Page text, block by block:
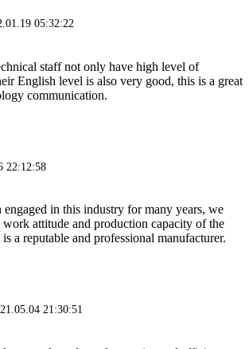
05:32:22
staff not only have high level of
English level is also very good, this is a great
communication.
22:12:58
engaged in this industry for many years, we
work attitude and production capacity of the
a reputable and professional manufacturer.
21:30:51